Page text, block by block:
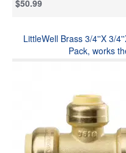
of
$50.99
LittleWell Brass 3/4''X 3/
Pack, works